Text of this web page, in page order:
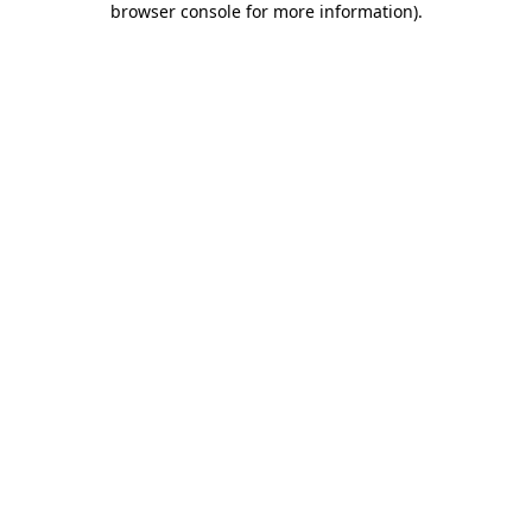
browser console for more information).